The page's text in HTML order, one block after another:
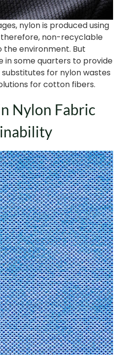
nylon is produced using
non-recyclable
the environment. But
some quarters to provide
for nylon wastes
for cotton fibers.
Nylon Fabric